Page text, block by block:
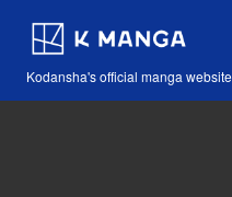
Kodansha's official manga website